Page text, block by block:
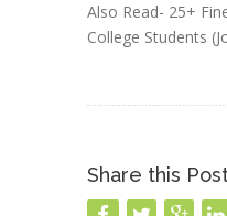
Also Read- 25+
College Students
Share this